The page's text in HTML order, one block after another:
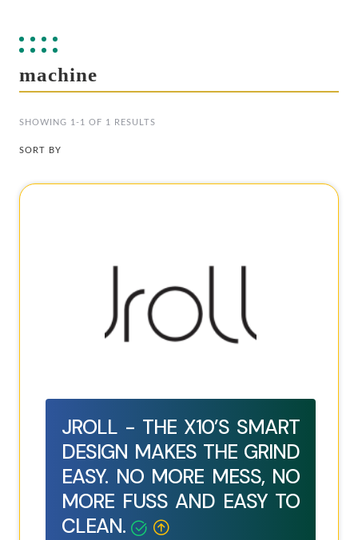
machine
SHOWING 1-1 OF 1 RESULTS
SORT BY
JROLL - THE X10’S SMART
DESIGN MAKES THE GRIND
EASY. NO MORE MESS, NO
MORE FUSS AND EASY TO
CLEAN.